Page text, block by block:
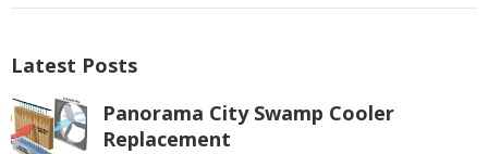
Latest Posts
Panorama City Swamp Cooler
Replacement